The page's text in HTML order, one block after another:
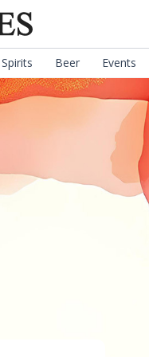
Spirits Beer Events